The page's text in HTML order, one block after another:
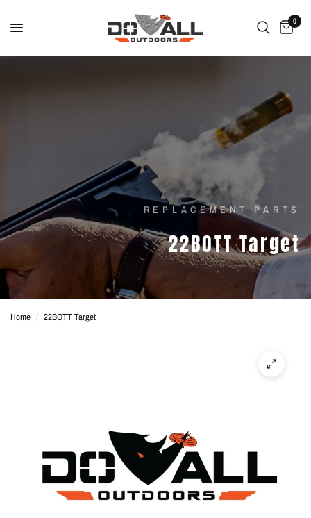
0
REPLACEMENT PARTS
22BOTT Target
Home / 22BOTT Target